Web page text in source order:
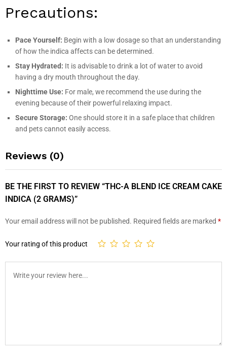
Precautions:
Pace Yourself: Begin with a low dosage so that an understanding
of how the indica affects can be determined.
Stay Hydrated: It is advisable to drink a lot of water to avoid
having a dry mouth throughout the day.
Nighttime Use: For male, we recommend the use during the
evening because of their powerful relaxing impact.
Secure Storage: One should store it in a safe place that children
and pets cannot easily access.
Reviews (0)
BE THE FIRST TO REVIEW “THC-A BLEND ICE CREAM CAKE
INDICA (2 GRAMS)”
Your email address will not be published. Required fields are marked *
Your rating of this product